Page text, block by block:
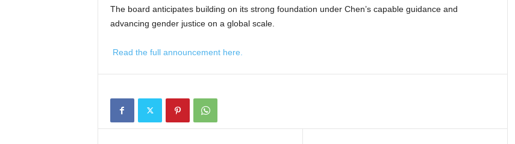
The board anticipates building on its strong foundation under Chen’s capable guidance and
advancing gender justice on a global scale.
Read the full announcement here.